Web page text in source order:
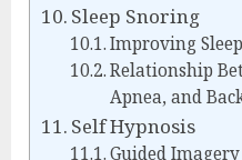
Sleep Snoring
Improving
Relationship
Apnea, and
Self Hypnosis
Guided